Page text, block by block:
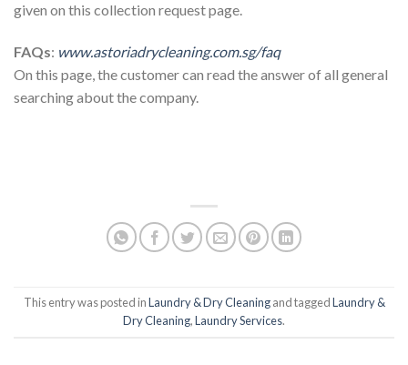
given on this collection request page.
FAQs: www.astoriadrycleaning.com.sg/faq
On this page, the customer can read the answer of all general
searching about the company.
This entry was posted inLaundry & Dry Cleaningand taggedLaundry &
Dry Cleaning,Laundry Services.